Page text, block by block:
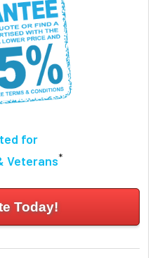
for
Veterans*
Today!